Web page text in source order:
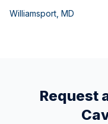
Williamsport MD
Request